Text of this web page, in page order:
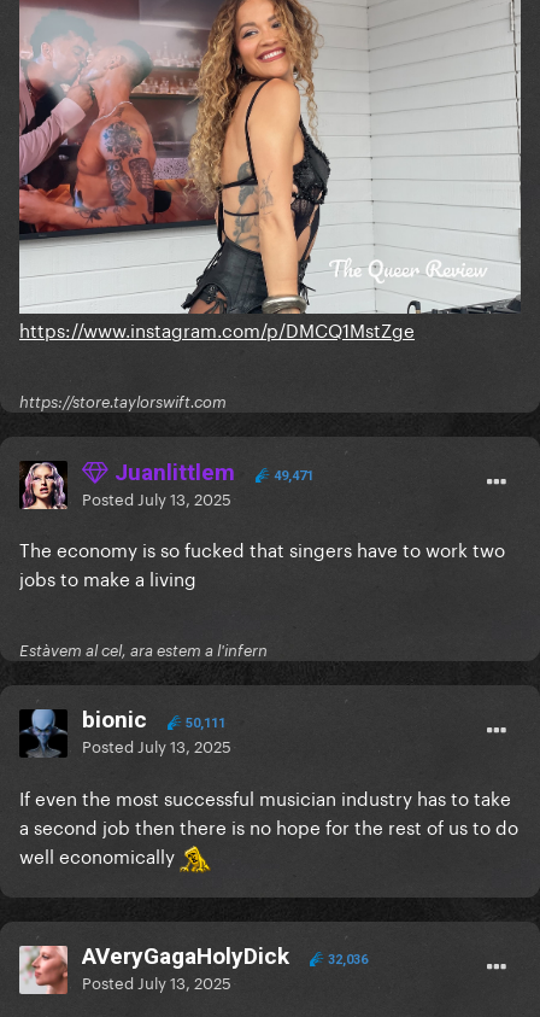
https://www.instagram.com/p/DMCQ1MstZge
https://store.taylorswift.com
Juanlittlem 49,471
Posted July 13, 2025
The economy is so fucked that singers have to work two
jobs to make a living
Estàvem al cel, ara estem a l'infern
bionic 50,111
Posted July 13, 2025
If even the most successful musician industry has to take
a second job then there is no hope for the rest of us to do
well economically
AVeryGagaHolyDick 32,036
Posted July 13, 2025